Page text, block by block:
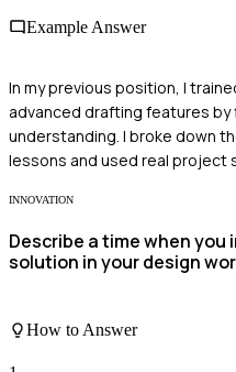
Example Answer
In my previous position, I
advanced drafting features
understanding. I broke down
lessons and used real project
INNOVATION
Describe a time when
solution in your design
How to Answer